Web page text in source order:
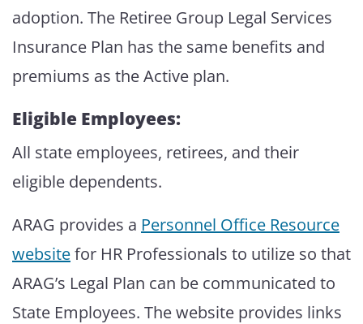
adoption. The Retiree Group Legal Services
Insurance Plan has the same benefits and
premiums as the Active plan.
Eligible Employees:
All state employees, retirees, and their
eligible dependents.
ARAG provides a Personnel Office Resource
websitefor HR Professionals to utilize so that
ARAG’s Legal Plan can be communicated to
State Employees. The website provides links